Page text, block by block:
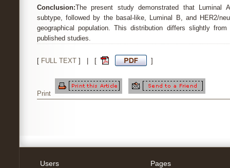
Conclusion:The present study demonstrated that Luminal
subtype, followed by the basal-like, Luminal B, and HER2/
geographical population. This distribution differs slightly
published studies.
[ FULL TEXT] | [ ]
Print
Users Pages